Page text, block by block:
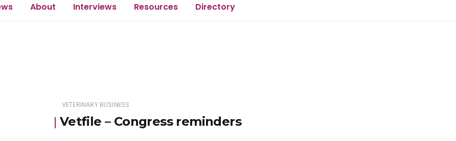
About Interviews Resources Directory
VETERINARY BUSINESS
Vetfile – Congress reminders